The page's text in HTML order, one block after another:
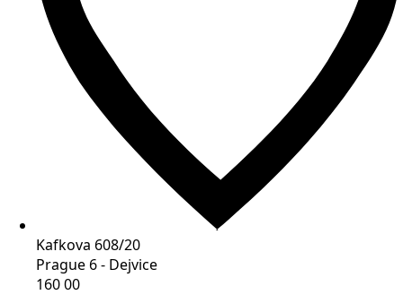
Kafkova 608/20
Prague 6 - Dejvice
160 00